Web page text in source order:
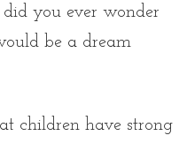
you ever wonder
be a dream
children have strong